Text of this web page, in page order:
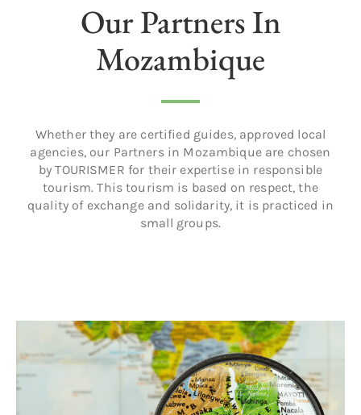
Our Partners In
Mozambique
Whether they are certified guides, approved local
agencies, our Partners in Mozambique are chosen
by TOURISMER for their expertise in responsible
tourism. This tourism is based on respect, the
quality of exchange and solidarity, it is practiced in
small groups.